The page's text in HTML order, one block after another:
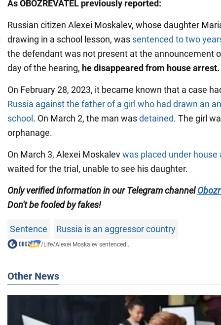
As OBOZREVATEL previously reported:
Russian citizen Alexei Moskalev, whose daughter
drawing in a school lesson, was sentenced to two
the defendant was not present at the announcement
day of the hearing, he disappeared from house arrest.
On February 28, 2023, it became known that a case
Russia against the father of a girl who had drawn an
school . On March 2, the man wasdetained. The girl
orphanage.
On March 3, Alexei Moskalevwas placed under house
waited for the trial, unable to see his daughter.
Only verified information in our Telegram channel
Don't be fooled by fakes!
Sentence Russia is an aggressor country
/Life/Alexei Moskalev sentenced...
Other News